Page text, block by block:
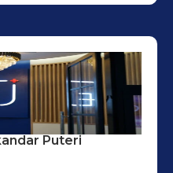
Puteri